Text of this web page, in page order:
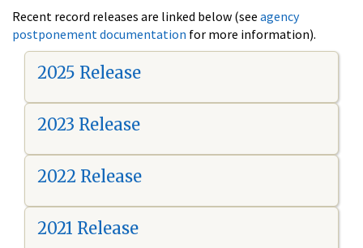
Recent record releases are linked below (see agency
postponement documentation for more information).
2025 Release
2023 Release
2022 Release
2021 Release